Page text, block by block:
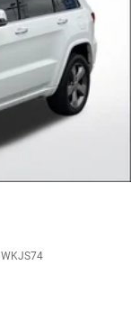
WKJS74